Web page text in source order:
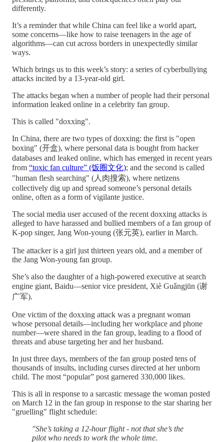
differently.
It’s a reminder that while China can feel like a world apart,
some concerns—like how to raise teenagers in the age of
algorithms—can cut across borders in unexpectedly similar
ways.
Which brings us to this week’s story: a series of cyberbullying
attacks incited by a 13-year-old girl.
The attacks began when a number of people had their personal
information leaked online in a celebrity fan group.
This is called "doxxing".
In China, there are two types of doxxing: the first is "open
boxing" (开盒), where personal data is bought from hacker
databases and leaked online, which has emerged in recent years
from “toxic fan culture” (饭圈文化); and the second is called
"human flesh searching" (人肉搜索), where netizens
collectively dig up and spread someone’s personal details
online, often as a form of vigilante justice.
The social media user accused of the recent doxxing attacks is
alleged to have harassed and bullied members of a fan group of
K-pop singer, Jang Won-young (张元英), earlier in March.
The attacker is a girl just thirteen years old, and a member of
the Jang Won-young fan group.
She’s also the daughter of a high-powered executive at search
engine giant, Baidu—senior vice president, Xiè Guǎngjūn (谢
广军).
One victim of the doxxing attack was a pregnant woman
whose personal details—including her workplace and phone
number—were shared in the fan group, leading to a flood of
threats and abuse targeting her and her husband.
In just three days, members of the fan group posted tens of
thousands of insults, including curses directed at her unborn
child. The most “popular” post garnered 330,000 likes.
This is all in response to a sarcastic message the woman posted
on March 12 in the fan group in response to the star sharing her
"gruelling" flight schedule:
"She’s taking a 12-hour flight - not that she’s the
pilot who needs to work the whole time.